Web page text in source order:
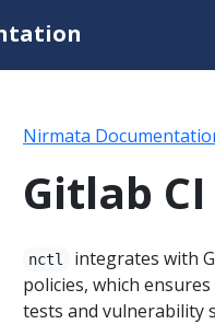
Nirmata
Gitlab CI
nctl
integrates with
policies, which
tests and vulnerability